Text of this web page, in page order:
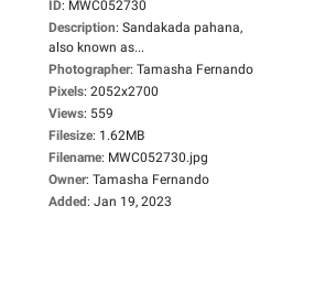
ID: MWC052730
Description: Sandakada pahana,
also known as...
Photographer: Tamasha Fernando
Pixels: 2052x2700
Views: 559
Filesize: 1.62MB
Filename: MWC052730.jpg
Owner: Tamasha Fernando
Added: Jan 19, 2023